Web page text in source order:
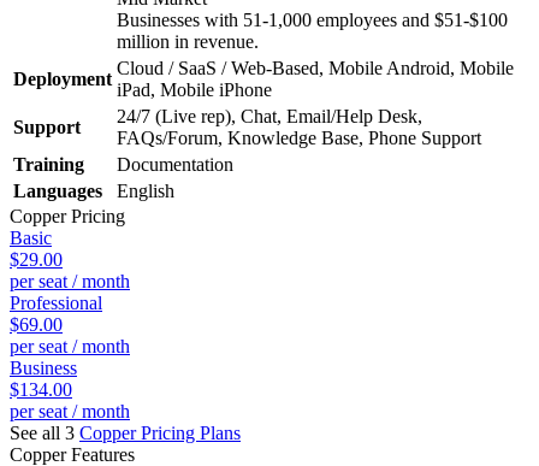
Businesses with 51-1,000 employees and $51-$100
million in revenue.
Deployment
Cloud / SaaS / Web-Based, Mobile Android, Mobile
iPad, Mobile iPhone
Support
24/7 (Live rep), Chat, Email/Help Desk,
FAQs/Forum, Knowledge Base, Phone Support
Training
Documentation
Languages
English
CopperPricing
Basic
$29.00
per seat / month
Professional
$69.00
per seat / month
Business
$134.00
per seat / month
See all 3 CopperPricing Plans
CopperFeatures